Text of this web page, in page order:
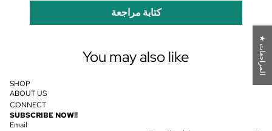
كتابة مراجعة
You may also like
SHOP
ABOUT US
CONNECT
SUBSCRIBE NOW!!
Email
★
ا
ل
م
ر
ا
ج
ع
ا
ت